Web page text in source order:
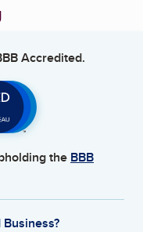
Accredited.
the BBB